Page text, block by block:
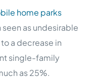
home parks
seen as undesirable
a decrease in
single-family
as 25%.